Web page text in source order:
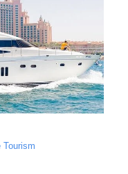
Tourism